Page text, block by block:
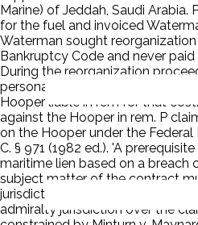
Marine) of Jeddah, Saudi Arabia.
for the fuel and invoiced
Waterman sought
Bankruptcy Code and never
During the reorganization
personal liability for the unpaid
Hooper liable in rem for that
against the Hooper in rem. P
on the Hooper under the Federal
C. § 971 (1982 ed.). 'A
maritime lien based on a breach
subject matter of the contract
jurisdiction.' The District Court
admiralty jurisdiction over the